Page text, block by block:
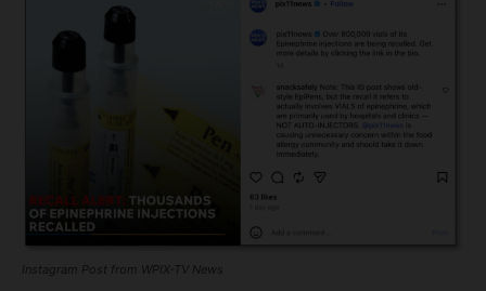
Instagram Post from WPIX-TV News